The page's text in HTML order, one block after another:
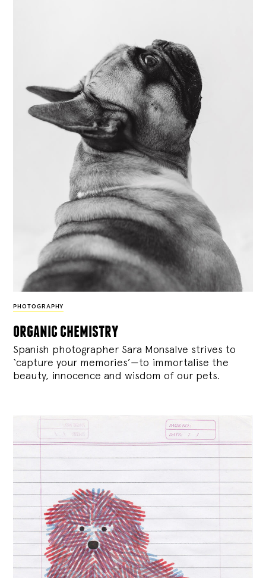
PHOTOGRAPHY
organic chemistry
Spanish photographer Sara Monsalve strives to
‘capture your memories’—to immortalise the
beauty, innocence and wisdom of our pets.